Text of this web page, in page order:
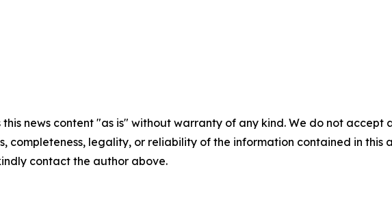
this news content "as is" without warranty of any kind. We do not
completeness, legality, or reliability of the information contained in
contact the author above.